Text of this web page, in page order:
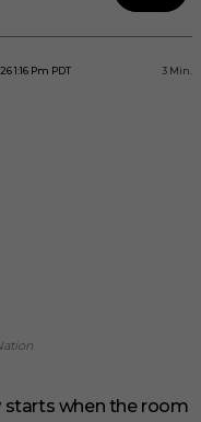
1:16 Pm PDT 3 Min.
starts when the room